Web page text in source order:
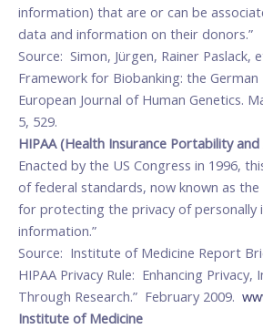
information) that are or can be
data and information on their donors.”
Source: Simon, Jürgen, Rainer Paslack,
Framework for Biobanking: the German
European Journal of Human Genetics.
5, 529.
HIPAA (Health Insurance Portability
Enacted by the US Congress in 1996,
of federal standards, now known as the
for protecting the privacy of personally
information.”
Source: Institute of Medicine Report
HIPAA Privacy Rule: Enhancing Privacy,
Through Research.” February 2009.
Institute of Medicine